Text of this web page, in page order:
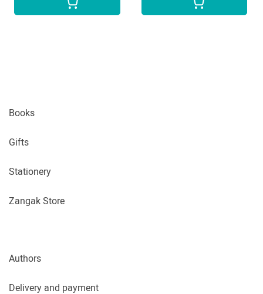
Books
Gifts
Stationery
Zangak Store
Authors
Delivery and payment